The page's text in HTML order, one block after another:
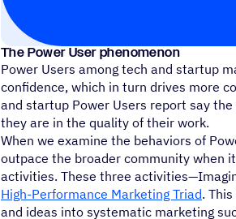
The Power User phenomenon
Power Users among tech and startup
confidence, which in turn drives more
and startup Power Users report say
they are in the quality of their work.
When we examine the behaviors of
outpace the broader community when
activities. These three
High-Performance Marketing Triad.
and ideas into systematic marketing